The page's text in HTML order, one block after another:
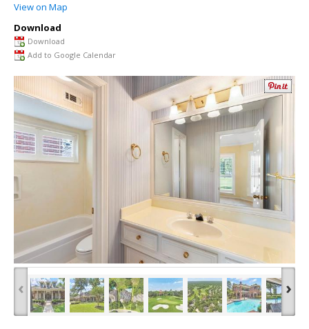
View on Map
Download
Download
Add to Google Calendar
‹ ›